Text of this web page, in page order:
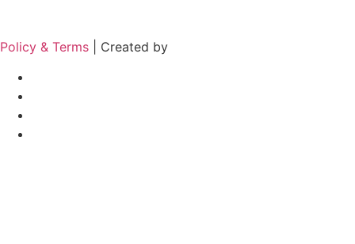
Policy & Terms | Created by